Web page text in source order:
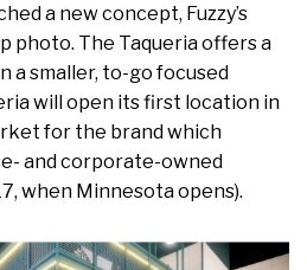
a new concept, Fuzzy’s
photo. The Taqueria offers a
a smaller, to-go focused
will open its first location in
for the brand which
and corporate-owned
when Minnesota opens).